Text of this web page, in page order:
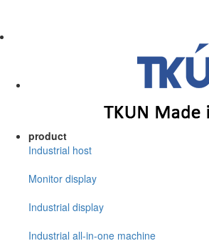
product
Industrial host
Monitor display
Industrial display
Industrial all-in-one machine